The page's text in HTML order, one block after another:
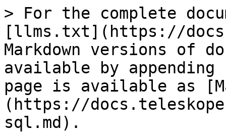
> For the complete
[llms.txt](https://
Markdown versions of
available by
page is available as
(https://
sql.md).